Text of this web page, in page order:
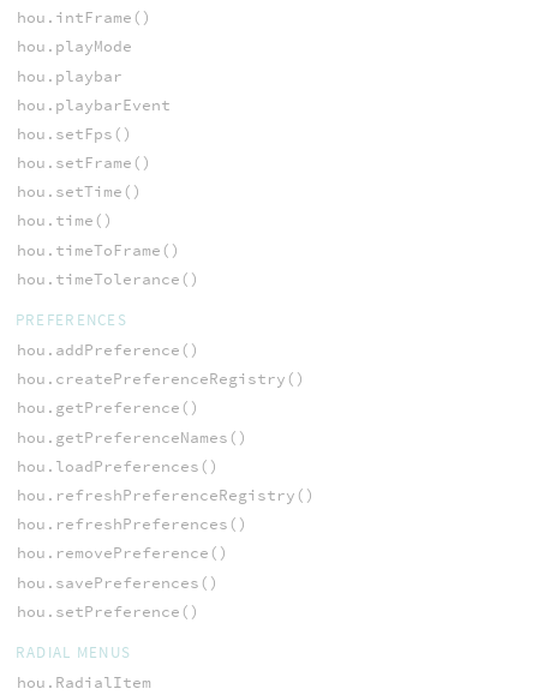
hou.intFrame()
hou.playMode
hou.playbar
hou.playbarEvent
hou.setFps()
hou.setFrame()
hou.setTime()
hou.time()
hou.timeToFrame()
hou.timeTolerance()
PREFERENCES
hou.addPreference()
hou.createPreferenceRegistry()
hou.getPreference()
hou.getPreferenceNames()
hou.loadPreferences()
hou.refreshPreferenceRegistry()
hou.refreshPreferences()
hou.removePreference()
hou.savePreferences()
hou.setPreference()
RADIAL MENUS
hou.RadialItem